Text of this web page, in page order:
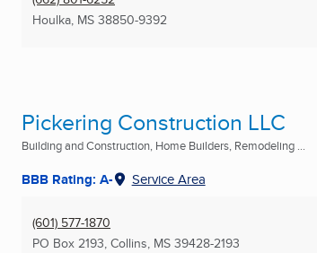
Houlka, MS 38850-9392
Pickering Construction LLC
Building and Construction, Home Builders, Remodeling ...
BBB Rating: A- Service Area
(601) 577-1870
PO Box 2193, Collins, MS 39428-2193